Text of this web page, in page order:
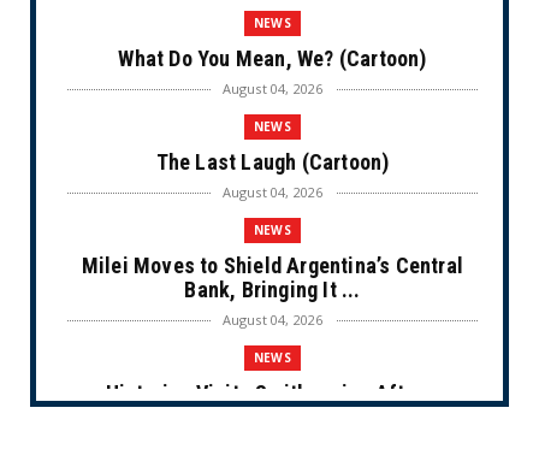
NEWS
What Do You Mean, We? (Cartoon)
August 04, 2026
NEWS
The Last Laugh (Cartoon)
August 04, 2026
NEWS
Milei Moves to Shield Argentina’s Central
Bank, Bringing It ...
August 04, 2026
NEWS
Historian Visits Smithsonian After a